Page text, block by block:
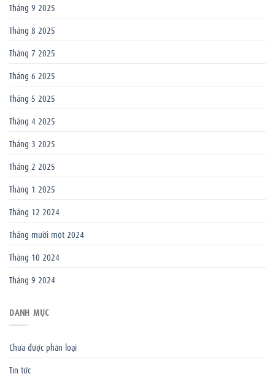
Tháng 9 2025
Tháng 8 2025
Tháng 7 2025
Tháng 6 2025
Tháng 5 2025
Tháng 4 2025
Tháng 3 2025
Tháng 2 2025
Tháng 1 2025
Tháng 12 2024
Tháng mười một 2024
Tháng 10 2024
Tháng 9 2024
DANH MỤC
Chưa được phân loại
Tin tức